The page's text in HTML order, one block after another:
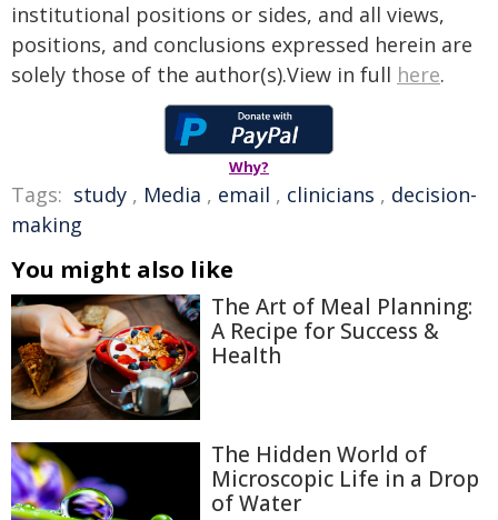
institutional positions or sides, and all views,
positions, and conclusions expressed herein are
solely those of the author(s).View in full here.
Why?
Tags: study , Media , email , clinicians , decision-
making
You might also like
The Art of Meal Planning:
A Recipe for Success &
Health
The Hidden World of
Microscopic Life in a Drop
of Water